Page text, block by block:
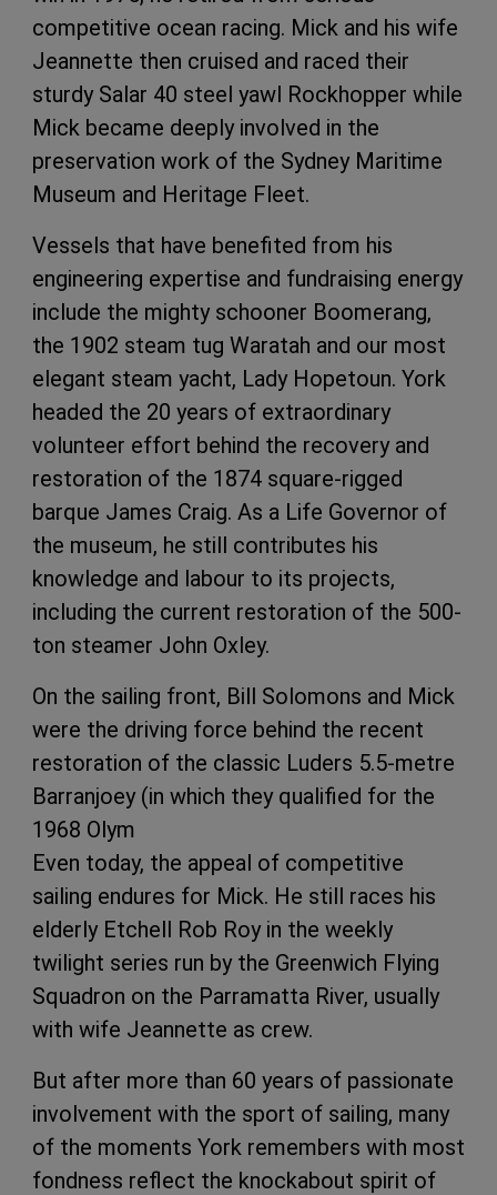
competitive ocean racing. Mick and his wife
Jeannette then cruised and raced their
sturdy Salar 40 steel yawl Rockhopper while
Mick became deeply involved in the
preservation work of the Sydney Maritime
Museum and Heritage Fleet.
Vessels that have benefited from his
engineering expertise and fundraising energy
include the mighty schooner Boomerang,
the 1902 steam tug Waratah and our most
elegant steam yacht, Lady Hopetoun. York
headed the 20 years of extraordinary
volunteer effort behind the recovery and
restoration of the 1874 square-rigged
barque James Craig. As a Life Governor of
the museum, he still contributes his
knowledge and labour to its projects,
including the current restoration of the 500-
ton steamer John Oxley.
On the sailing front, Bill Solomons and Mick
were the driving force behind the recent
restoration of the classic Luders 5.5-metre
Barranjoey (in which they qualified for the
1968 Olym
Even today, the appeal of competitive
sailing endures for Mick. He still races his
elderly Etchell Rob Roy in the weekly
twilight series run by the Greenwich Flying
Squadron on the Parramatta River, usually
with wife Jeannette as crew.
But after more than 60 years of passionate
involvement with the sport of sailing, many
of the moments York remembers with most
fondness reflect the knockabout spirit of